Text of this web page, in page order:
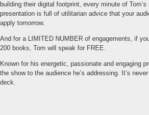
building their digital footprint, every minute of
presentation is full of utilitarian advice that your
apply tomorrow.
And for a LIMITED NUMBER of engagements, if
200 books, Tom will speak for FREE.
Known for his energetic, passionate and engaging
the show to the audience he’s addressing. It’s
deck.